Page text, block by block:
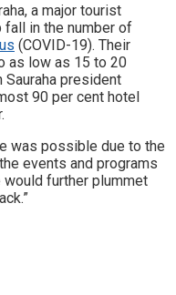
a major tourist
fall in the number of
(COVID-19). Their
as low as 15 to 20
president
90 per cent hotel
was possible due to the
events and programs
would further plummet